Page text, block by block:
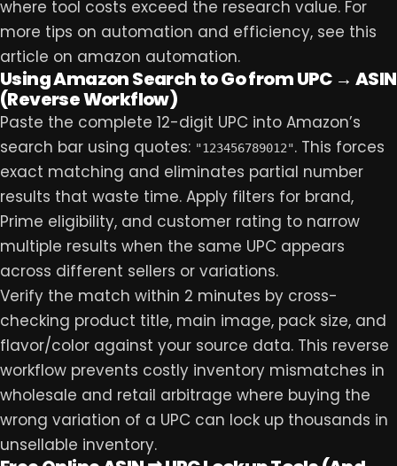
where tool costs exceed the research value. For
more tips on automation and efficiency, see this
article on amazon automation.
Using Amazon Search to Go from UPC → ASIN
(Reverse Workflow)
Paste the complete 12-digit UPC into Amazon’s
search bar using quotes: "123456789012". This forces
exact matching and eliminates partial number
results that waste time. Apply filters for brand,
Prime eligibility, and customer rating to narrow
multiple results when the same UPC appears
across different sellers or variations.
Verify the match within 2 minutes by cross-
checking product title, main image, pack size, and
flavor/color against your source data. This reverse
workflow prevents costly inventory mismatches in
wholesale and retail arbitrage where buying the
wrong variation of a UPC can lock up thousands in
unsellable inventory.